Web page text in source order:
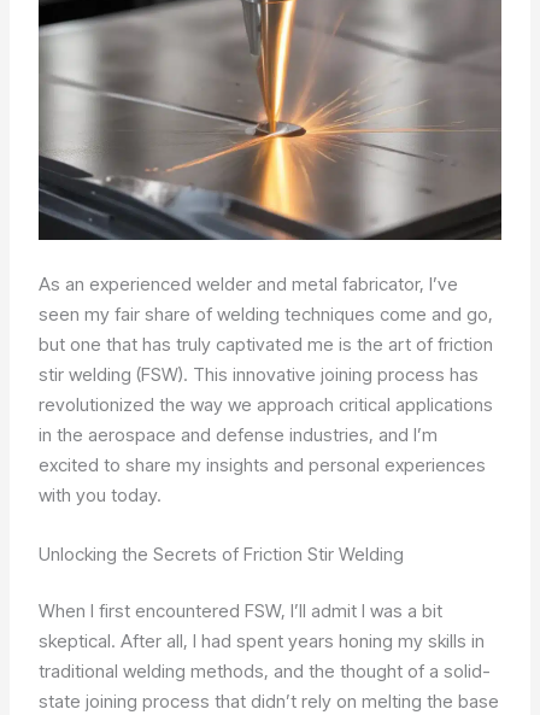
As an experienced welder and metal fabricator, I’ve
seen my fair share of welding techniques come and go,
but one that has truly captivated me is the art of friction
stir welding (FSW). This innovative joining process has
revolutionized the way we approach critical applications
in the aerospace and defense industries, and I’m
excited to share my insights and personal experiences
with you today.
Unlocking the Secrets of Friction Stir Welding
When I first encountered FSW, I’ll admit I was a bit
skeptical. After all, I had spent years honing my skills in
traditional welding methods, and the thought of a solid-
state joining process that didn’t rely on melting the base